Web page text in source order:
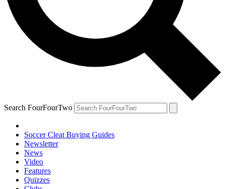
Search FourFourTwo
Soccer Cleat Buying Guides
Newsletter
News
Video
Features
Quizzes